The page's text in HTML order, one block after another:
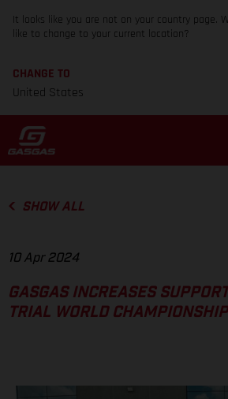
It looks like you are not on your country page.
like to change to your current location?
CHANGE TO
United States
SHOW ALL
10 Apr 2024
GASGAS INCREASES
TRIAL WORLD